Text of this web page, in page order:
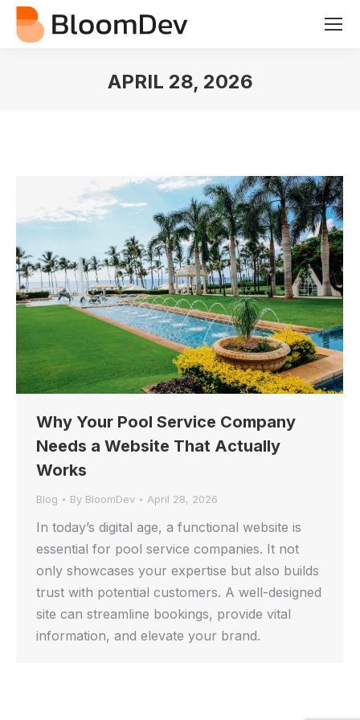
APRIL 28, 2026
Why Your Pool Service Company
Needs a Website That Actually
Works
Blog By BloomDev April 28, 2026
In today’s digital age, a functional website is
essential for pool service companies. It not
only showcases your expertise but also builds
trust with potential customers. A well-designed
site can streamline bookings, provide vital
information, and elevate your brand.